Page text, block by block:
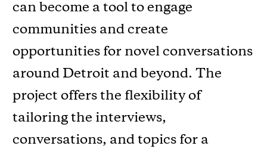
can become a tool to engage
communities and create
opportunities for novel conversations
around Detroit and beyond. The
project offers the ﬂexibility of
tailoring the interviews,
conversations, and topics for a